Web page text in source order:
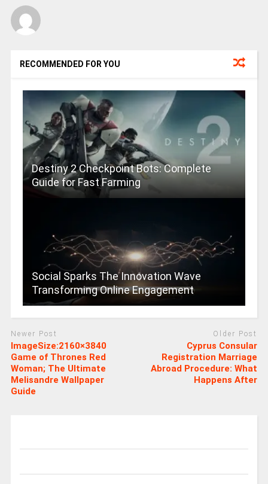
RECOMMENDED FOR YOU
Destiny 2 Checkpoint Bots: Complete
Guide for Fast Farming
Social Sparks The Innovation Wave
Transforming Online Engagement
Newer Post
ImageSize:2160×3840
Game of Thrones Red
Woman; The Ultimate
Melisandre Wallpaper
Guide
Older Post
Cyprus Consular
Registration Marriage
Abroad Procedure: What
Happens After